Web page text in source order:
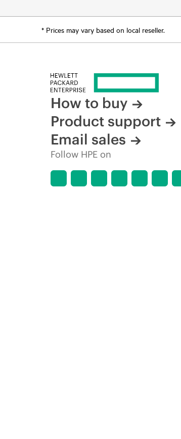
* Prices may vary based on local reseller.
How to buy
Product support
Email sales
Follow HPE on